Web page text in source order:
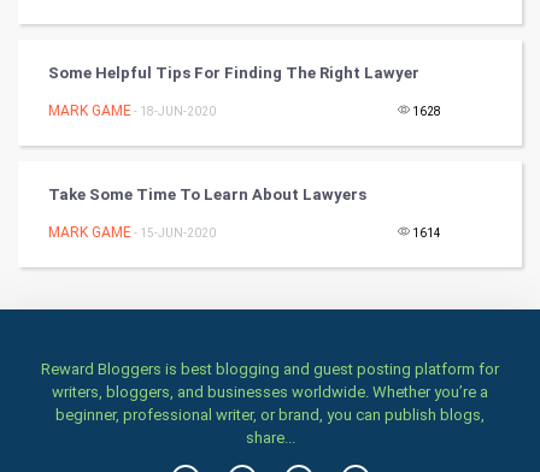
TV & radio
Stage
Games
Women
Some Helpful Tips For Finding The Right Lawyer
MARK GAME- 18-JUN-2020 1628
Take Some Time To Learn About Lawyers
MARK GAME- 15-JUN-2020 1614
Reward Bloggers is best blogging and guest posting platform for
writers, bloggers, and businesses worldwide. Whether you’re a
beginner, professional writer, or brand, you can publish blogs,
share...